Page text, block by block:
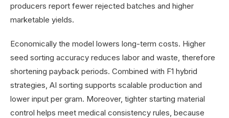
producers report fewer rejected batches and higher
marketable yields.
Economically the model lowers long-term costs. Higher
seed sorting accuracy reduces labor and waste, therefore
shortening payback periods. Combined with F1 hybrid
strategies, AI sorting supports scalable production and
lower input per gram. Moreover, tighter starting material
control helps meet medical consistency rules, because